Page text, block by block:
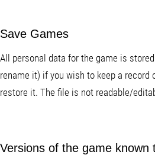
Save Games
All personal data for the game is
rename it) if you wish to keep a
restore it. The file is not readable/
Versions of the game known